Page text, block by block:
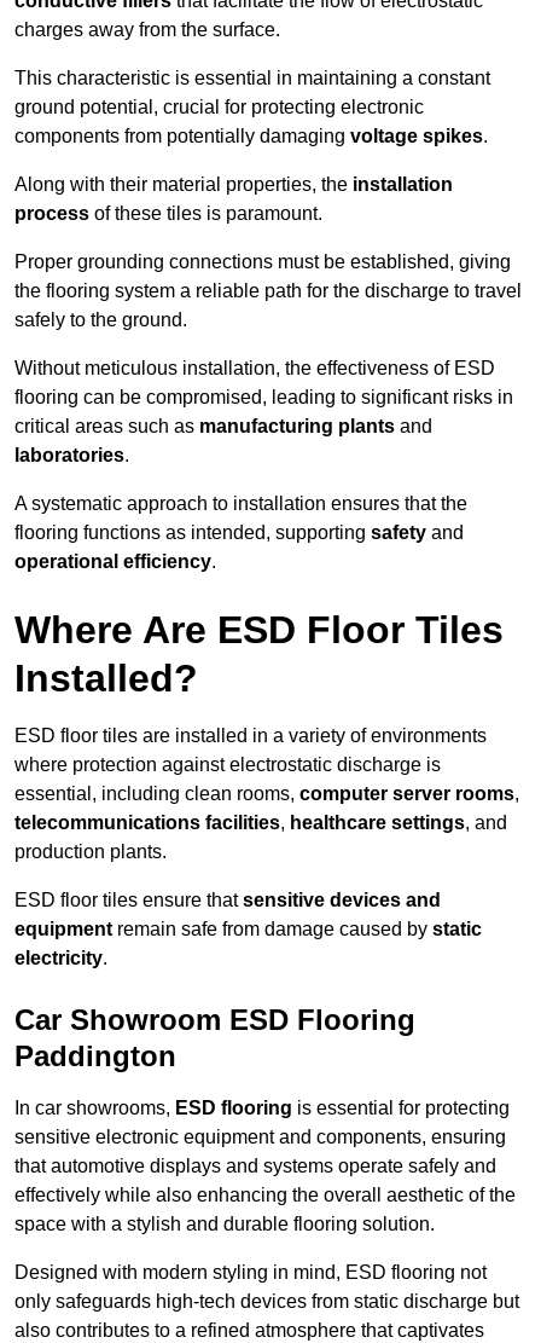
charges away from the surface.
This characteristic is essential in maintaining a constant
ground potential, crucial for protecting electronic
components from potentially damaging voltage spikes.
Along with their material properties, the installation
process of these tiles is paramount.
Proper grounding connections must be established, giving
the flooring system a reliable path for the discharge to travel
safely to the ground.
Without meticulous installation, the effectiveness of ESD
flooring can be compromised, leading to significant risks in
critical areas such as manufacturing plants and
laboratories.
A systematic approach to installation ensures that the
flooring functions as intended, supporting safety and
operational efficiency.
Where Are ESD Floor Tiles
Installed?
ESD floor tiles are installed in a variety of environments
where protection against electrostatic discharge is
essential, including clean rooms, computer server rooms,
telecommunications facilities, healthcare settings, and
production plants.
ESD floor tiles ensure thatsensitive devices and
equipment remain safe from damage caused by static
electricity.
Car Showroom ESD Flooring
Paddington
In car showrooms, ESD flooring is essential for protecting
sensitive electronic equipment and components, ensuring
that automotive displays and systems operate safely and
effectively while also enhancing the overall aesthetic of the
space with a stylish and durable flooring solution.
Designed with modern styling in mind, ESD flooring not
only safeguards high-tech devices from static discharge but
also contributes to a refined atmosphere that captivates